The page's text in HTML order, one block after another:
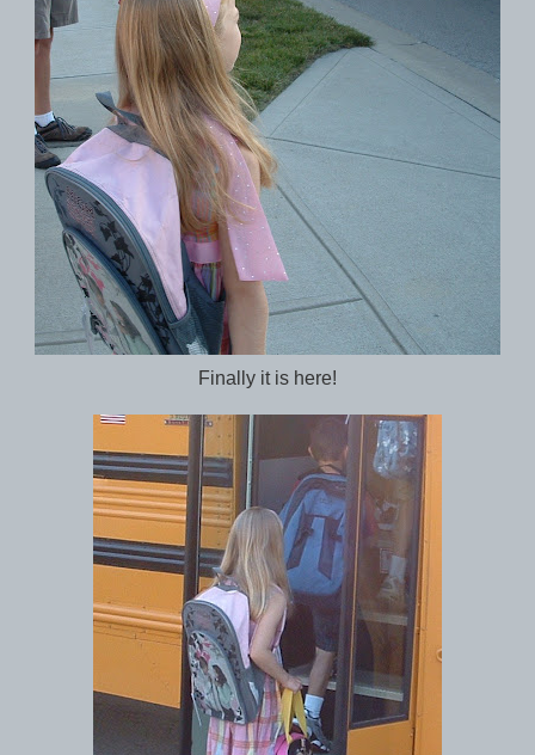
Finally it is here!